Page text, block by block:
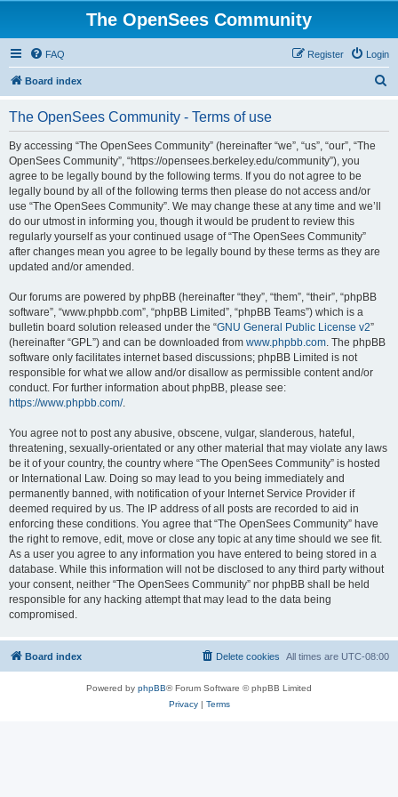
The OpenSees Community
FAQ Login
Register
Board index
The OpenSees Community - Terms of use
By accessing “The OpenSees Community” (hereinafter “we”, “us”, “our”, “The
OpenSees Community”, “https://opensees.berkeley.edu/community”), you
agree to be legally bound by the following terms. If you do not agree to be
legally bound by all of the following terms then please do not access and/or
use “The OpenSees Community”. We may change these at any time and we’ll
do our utmost in informing you, though it would be prudent to review this
regularly yourself as your continued usage of “The OpenSees Community”
after changes mean you agree to be legally bound by these terms as they are
updated and/or amended.
Our forums are powered by phpBB (hereinafter “they”, “them”, “their”, “phpBB
software”, “www.phpbb.com”, “phpBB Limited”, “phpBB Teams”) which is a
bulletin board solution released under the “GNU General Public License v2”
(hereinafter “GPL”) and can be downloaded from www.phpbb.com. The phpBB
software only facilitates internet based discussions; phpBB Limited is not
responsible for what we allow and/or disallow as permissible content and/or
conduct. For further information about phpBB, please see:
https://www.phpbb.com/.
You agree not to post any abusive, obscene, vulgar, slanderous, hateful,
threatening, sexually-orientated or any other material that may violate any laws
be it of your country, the country where “The OpenSees Community” is hosted
or International Law. Doing so may lead to you being immediately and
permanently banned, with notification of your Internet Service Provider if
deemed required by us. The IP address of all posts are recorded to aid in
enforcing these conditions. You agree that “The OpenSees Community” have
the right to remove, edit, move or close any topic at any time should we see fit.
As a user you agree to any information you have entered to being stored in a
database. While this information will not be disclosed to any third party without
your consent, neither “The OpenSees Community” nor phpBB shall be held
responsible for any hacking attempt that may lead to the data being
compromised.
Board index All times are UTC-08:00
Delete cookies
Powered by phpBB® Forum Software © phpBB Limited
Privacy| Terms